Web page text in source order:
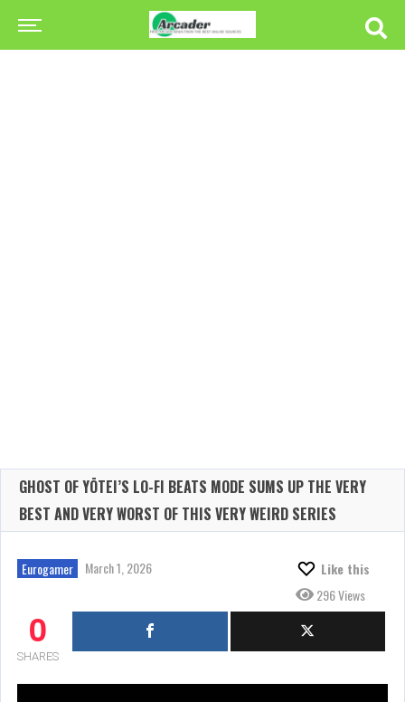
GHOST OF YŌTEI’S LO-FI BEATS MODE SUMS UP THE VERY
BEST AND VERY WORST OF THIS VERY WEIRD SERIES
Eurogamer March 1, 2026
Like this
296 Views
0
SHARES